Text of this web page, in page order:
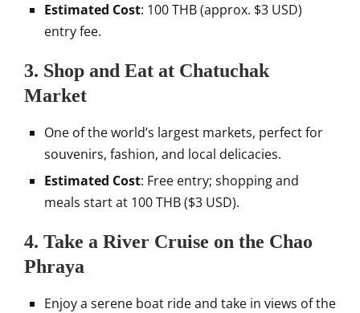
Estimated Cost: 100 THB (approx. $3 USD)
entry fee.
3. Shop and Eat at Chatuchak
Market
One of the world’s largest markets, perfect for
souvenirs, fashion, and local delicacies.
Estimated Cost: Free entry; shopping and
meals start at 100 THB ($3 USD).
4. Take a River Cruise on the Chao
Phraya
Enjoy a serene boat ride and take in views of the